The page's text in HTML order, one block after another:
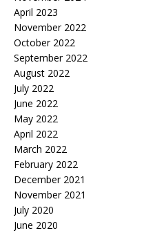
April 2023
November 2022
October 2022
September 2022
August 2022
July 2022
June 2022
May 2022
April 2022
March 2022
February 2022
December 2021
November 2021
July 2020
June 2020